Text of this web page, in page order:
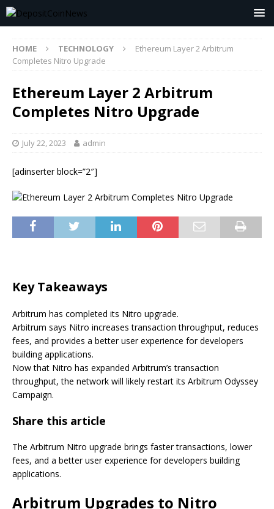
HOME TECHNOLOGY
Ethereum Layer 2 Arbitrum
Completes Nitro Upgrade
Ethereum Layer 2 Arbitrum
Completes Nitro Upgrade
July 22, 2023 admin
[adinserter block=”2″]
Key Takeaways
Arbitrum has completed its Nitro upgrade.
Arbitrum says Nitro increases transaction throughput, reduces
fees, and provides a better user experience for developers
building applications.
Now that Nitro has expanded Arbitrum’s transaction
throughput, the network will likely restart its Arbitrum Odyssey
Campaign.
Share this article
The Arbitrum Nitro upgrade brings faster transactions, lower
fees, and a better user experience for developers building
applications.
Arbitrum Upgrades to Nitro